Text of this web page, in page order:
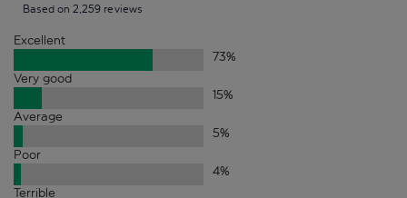
Based on 2,259 reviews
Excellent
73%
Very good
15%
Average
5%
Poor
4%
Terrible